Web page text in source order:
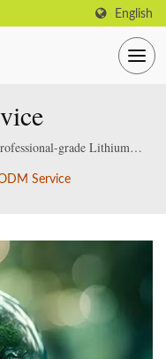
English
grade Lithium /
acid batteries.
Service